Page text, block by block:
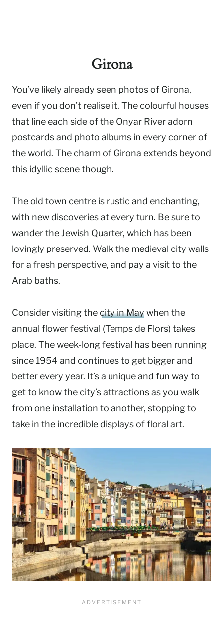
Girona
You’ve likely already seen photos of Girona,
even if you don’t realise it. The colourful houses
that line each side of the Onyar River adorn
postcards and photo albums in every corner of
the world. The charm of Girona extends beyond
this idyllic scene though.
The old town centre is rustic and enchanting,
with new discoveries at every turn. Be sure to
wander the Jewish Quarter, which has been
lovingly preserved. Walk the medieval city walls
for a fresh perspective, and pay a visit to the
Arab baths.
Consider visiting thecity in Maywhen the
annual flower festival (Temps de Flors) takes
place. The week-long festival has been running
since 1954 and continues to get bigger and
better every year. It’s a unique and fun way to
get to know the city’s attractions as you walk
from one installation to another, stopping to
take in the incredible displays of floral art.